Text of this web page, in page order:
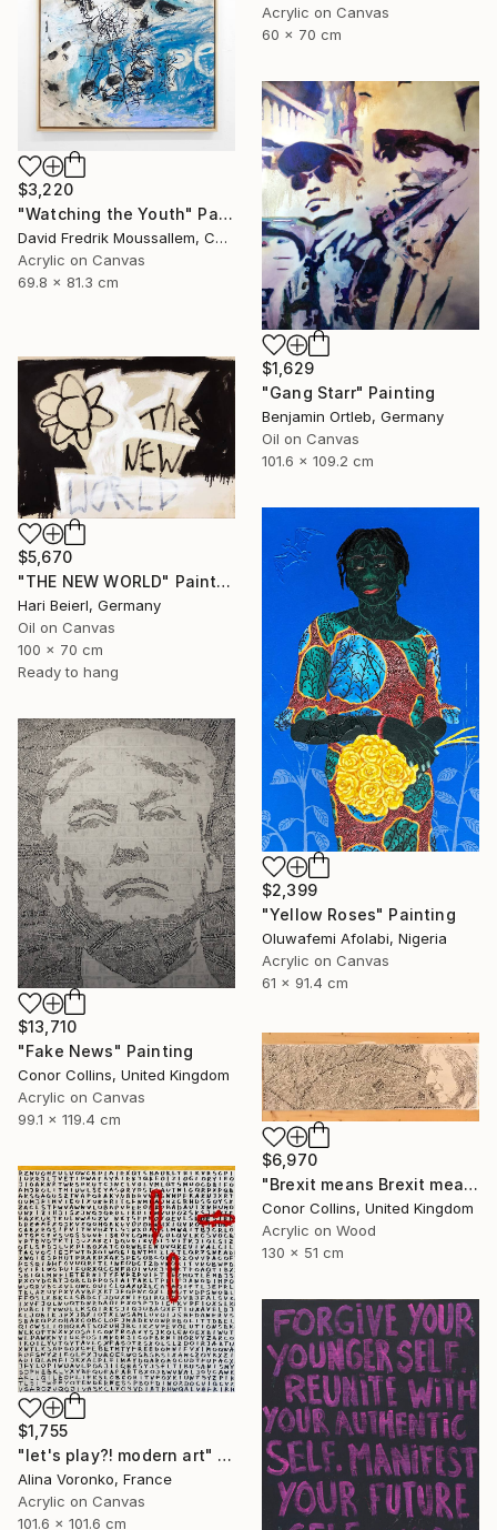
Acrylic on Canvas
60 x 70 cm
$3,220
"Watching the Youth" Painting
David Fredrik Moussallem, Canada
Acrylic on Canvas
69.8 x 81.3 cm
$1,629
"Gang Starr" Painting
Benjamin Ortleb, Germany
Oil on Canvas
101.6 x 109.2 cm
$5,670
"THE NEW WORLD" Painting
Hari Beierl, Germany
Oil on Canvas
100 x 70 cm
Ready to hang
$2,399
"Yellow Roses" Painting
Oluwafemi Afolabi, Nigeria
Acrylic on Canvas
61 x 91.4 cm
$13,710
"Fake News" Painting
Conor Collins, United Kingdom
Acrylic on Canvas
99.1 x 119.4 cm
$6,970
"Brexit means Brexit means Brexit means Brexit" Painting
Conor Collins, United Kingdom
Acrylic on Wood
130 x 51 cm
$1,755
"let's play?! modern art" Painting
Alina Voronko, France
Acrylic on Canvas
101.6 x 101.6 cm